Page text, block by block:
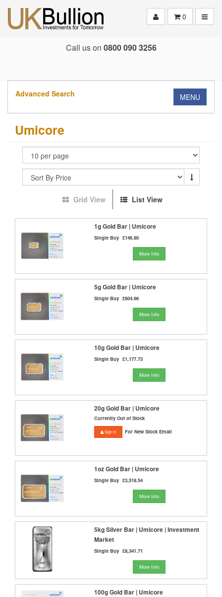
0
Call us on 0800 090 3256
Advanced Search MENU
Umicore
Grid View List View
1g Gold Bar | Umicore
Single Buy £146.80
More Info
5g Gold Bar | Umicore
Single Buy £604.66
More Info
10g Gold Bar | Umicore
Single Buy £1,177.73
More Info
20g Gold Bar | Umicore
Currently Out of Stock
Sign In For New Stock Email
1oz Gold Bar | Umicore
Single Buy £3,518.54
More Info
5kg Silver Bar | Umicore | Investment
Market
Single Buy £8,341.71
More Info
100g Gold Bar | Umicore